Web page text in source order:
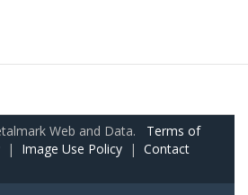
Web and Data. Terms of
| Image Use Policy | Contact